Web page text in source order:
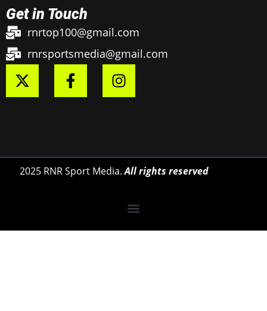
Get in Touch
rnrtop100@gmail.com
rnrsportsmedia@gmail.com
2025 RNR Sport Media.All rights reserved